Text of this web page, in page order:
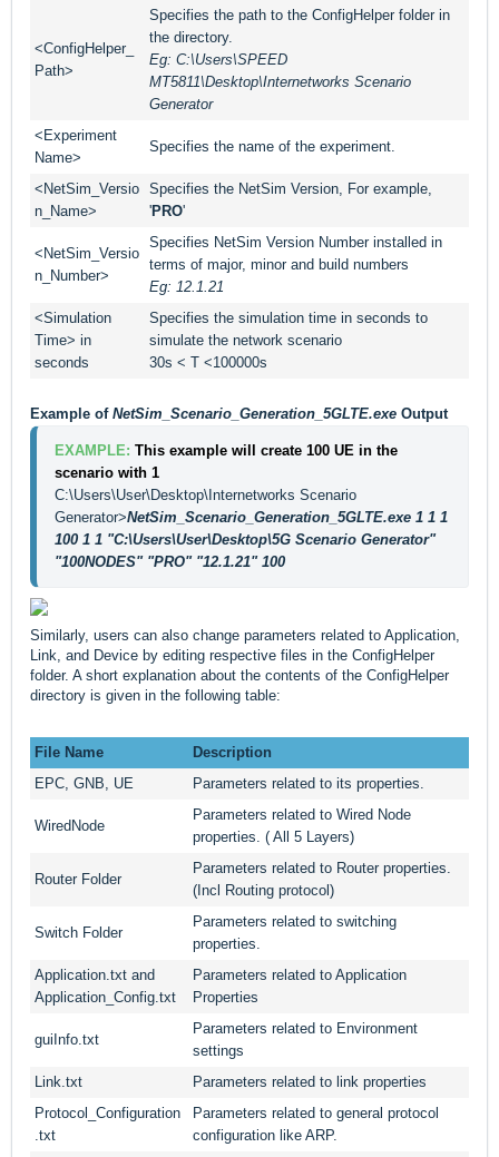
<ConfigHelper_
Path>
Specifies the path to the ConfigHelper folder in
the directory.
Eg: C:\Users\SPEED
MT5811\Desktop\Internetworks Scenario
Generator
<Experiment
Name>
Specifies the name of the experiment.
<NetSim_Versio
n_Name>
Specifies the NetSim Version, For example,
'PRO'
<NetSim_Versio
n_Number>
Specifies NetSim Version Number installed in
terms of major, minor and build numbers
Eg: 12.1.21
<Simulation
Time> in
seconds
Specifies the simulation time in seconds to
simulate the network scenario
30s < T <100000s
Example of NetSim_Scenario_Generation_5GLTE.exe Output
EXAMPLE: This example will create 100 UE in the
scenario with 1
C:\Users\User\Desktop\Internetworks Scenario
Generator>NetSim_Scenario_Generation_5GLTE.exe 1 1 1
100 1 1 "C:\Users\User\Desktop\5G Scenario Generator"
"100NODES" "PRO" "12.1.21" 100
Similarly, users can also change parameters related to Application,
Link, and Device by editing respective files in the ConfigHelper
folder. A short explanation about the contents of the ConfigHelper
directory is given in the following table:
File Name
Description
EPC, GNB, UE
Parameters related to its properties.
WiredNode
Parameters related to Wired Node
properties. ( All 5 Layers)
Router Folder
Parameters related to Router properties.
(Incl Routing protocol)
Switch Folder
Parameters related to switching
properties.
Application.txt and
Application_Config.txt
Parameters related to Application
Properties
guiInfo.txt
Parameters related to Environment
settings
Link.txt
Parameters related to link properties
Protocol_Configuration
.txt
Parameters related to general protocol
configuration like ARP.